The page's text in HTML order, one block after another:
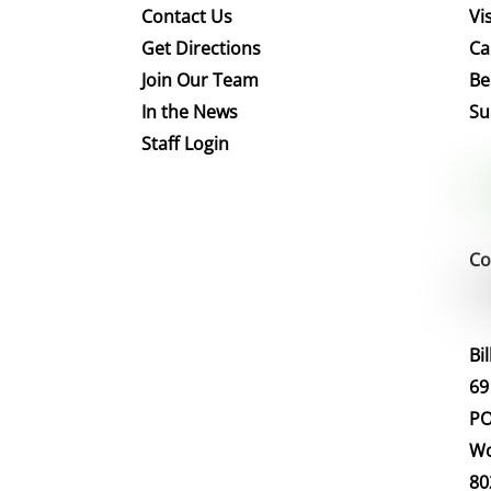
Contact Us
Get Directions
Join Our Team
In the News
Staff Login